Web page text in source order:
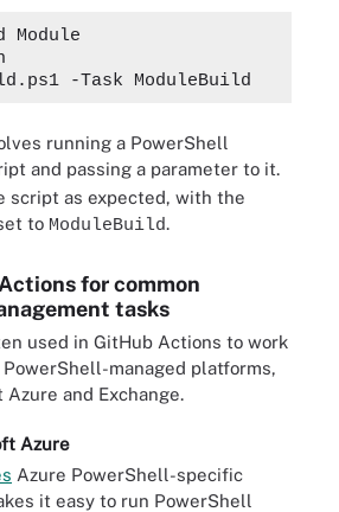
Module
running a PowerShell
and passing a parameter to it.
script as expected, with the
to ModuleBuild.
for common
tasks
used in GitHub Actions to work
managed platforms,
and Exchange.
Azure
Azure PowerShell-specific
it easy to run PowerShell